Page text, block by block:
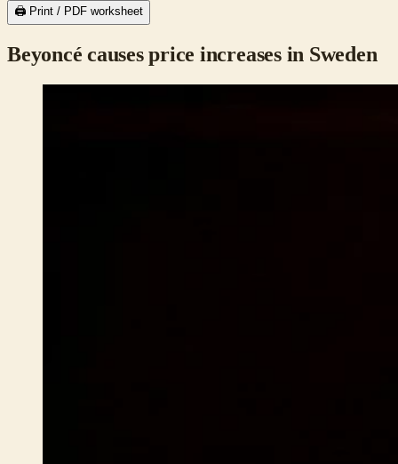
🖨 Print / PDF worksheet
Beyoncé causes price increases in Sweden